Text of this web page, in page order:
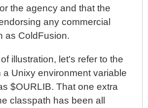
the agency and that the
any commercial
as ColdFusion.
illustration, let's refer to the
a Unixy environment variable
$OURLIB. That one extra
classpath has been all